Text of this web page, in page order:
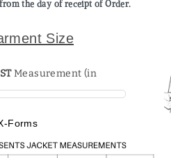
the day of receipt of Order.
Size
Forms